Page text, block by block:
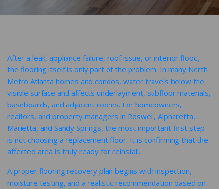
After a leak, appliance failure, roof issue, or interior flood,
the flooring itself is only part of the problem. In many North
Metro Atlanta homes and condos, water travels below the
visible surface and affects underlayment, subfloor materials,
baseboards, and adjacent rooms. For homeowners,
realtors, and property managers in Roswell, Alpharetta,
Marietta, and Sandy Springs, the most important first step
is not choosing a replacement floor. It is confirming that the
affected area is truly ready for reinstall.
A proper flooring recovery plan begins with inspection,
moisture testing, and a realistic recommendation based on